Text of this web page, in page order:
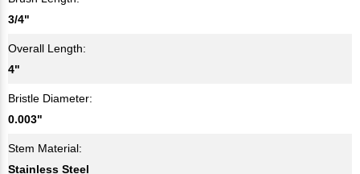
3/4"
Overall Length:
4"
Bristle Diameter:
0.003"
Stem Material:
Stainless Steel